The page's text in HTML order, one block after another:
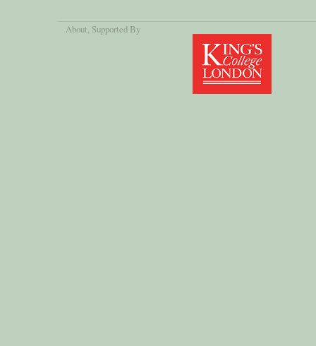
About, Supported By